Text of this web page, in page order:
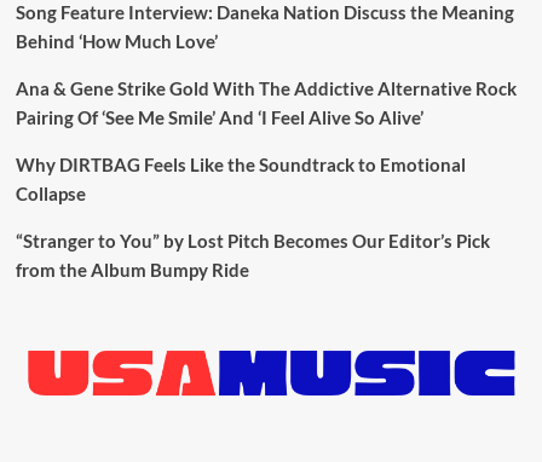
Song Feature Interview: Daneka Nation Discuss the Meaning
Behind ‘How Much Love’
Ana & Gene Strike Gold With The Addictive Alternative Rock
Pairing Of ‘See Me Smile’ And ‘I Feel Alive So Alive’
Why DIRTBAG Feels Like the Soundtrack to Emotional
Collapse
“Stranger to You” by Lost Pitch Becomes Our Editor’s Pick
from the Album Bumpy Ride